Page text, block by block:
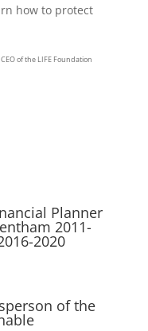
how to protect
of the LIFE Foundation
Planner
2011-
2020
of the